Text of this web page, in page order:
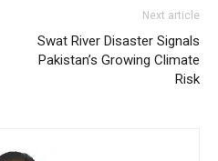
Next article
Swat River Disaster Signals
Pakistan’s Growing Climate
Risk